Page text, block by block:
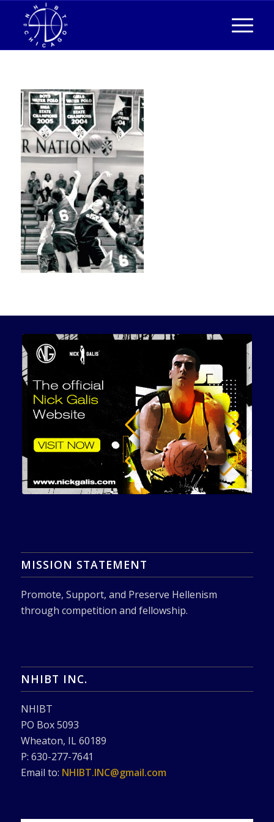
MISSION STATEMENT
Promote, Support, and Preserve Hellenism
through competition and fellowship.
NHIBT INC.
NHIBT
PO Box 5093
Wheaton, IL 60189
P: 630-277-7641
Email to: NHIBT.INC@gmail.com